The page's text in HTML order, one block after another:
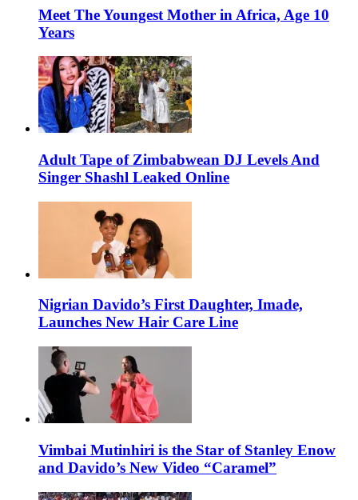
Meet The Youngest Mother in Africa, Age 10
Years
Adult Tape of Zimbabwean DJ Levels And
Singer Shashl Leaked Online
Nigrian Davido’s First Daughter, Imade,
Launches New Hair Care Line
Vimbai Mutinhiri is the Star of Stanley Enow
and Davido’s New Video “Caramel”